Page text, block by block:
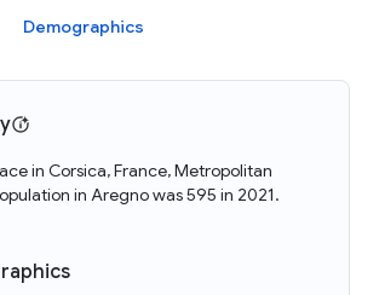
Demographics
in Corsica, France, Metropolitan
in Aregno was 595 in 2021.